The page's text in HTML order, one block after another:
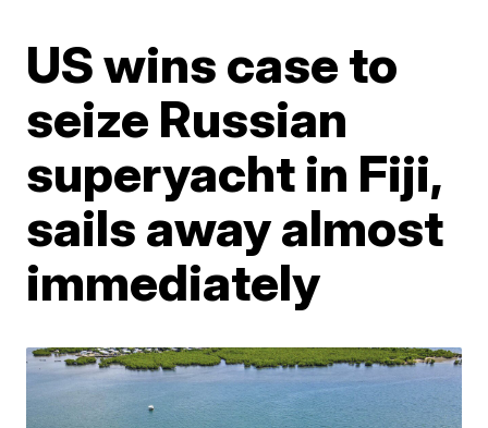
US wins case to
seize Russian
superyacht in Fiji,
sails away almost
immediately